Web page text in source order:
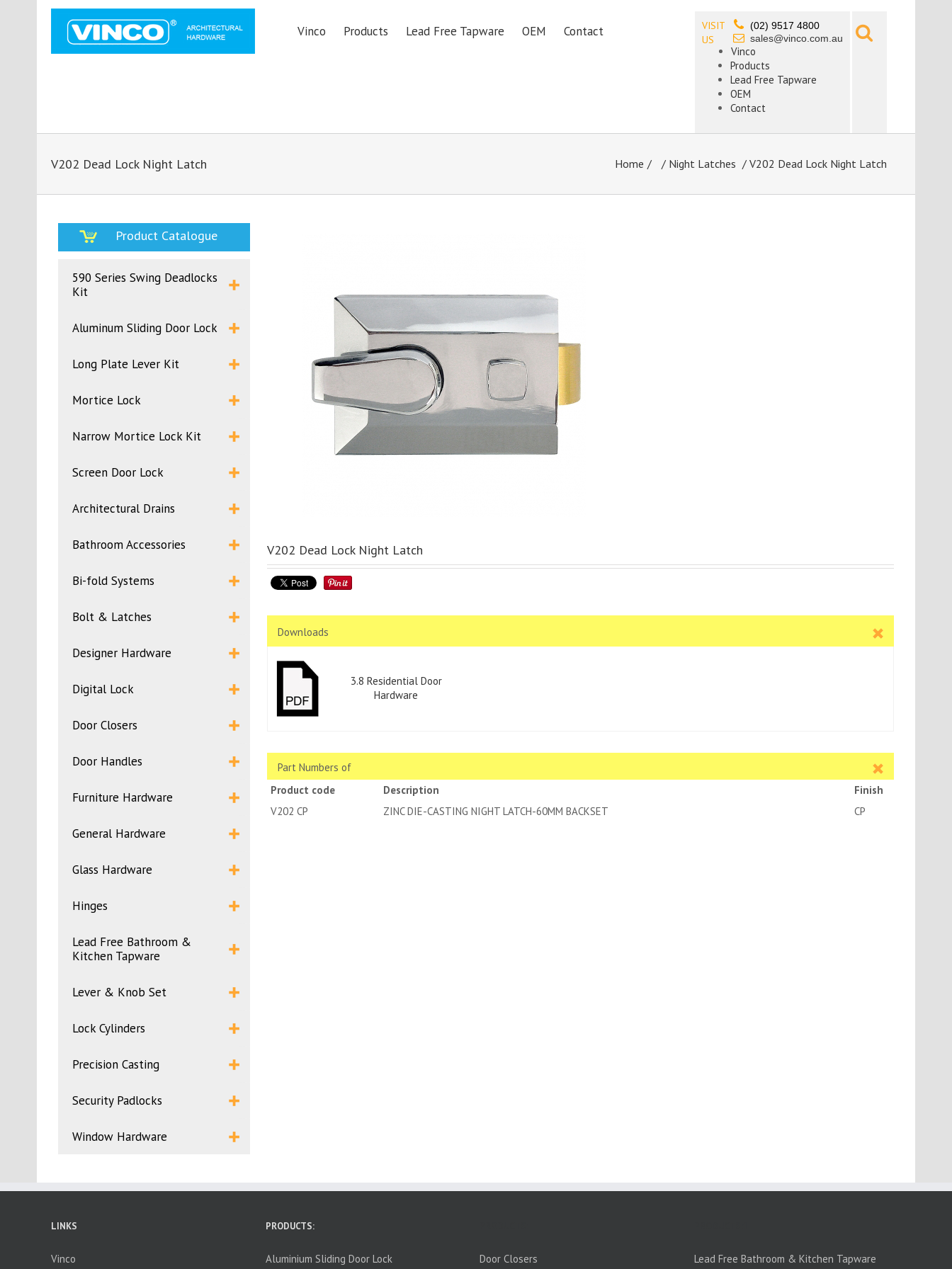
Vinco Products Lead Free Tapware OEM Contact
VISIT
US
(02) 9517 4800
sales@vinco.com.au
Vinco
Products
Lead Free Tapware
OEM
Contact
V202 Dead Lock Night Latch Home / Night Latches / V202 Dead Lock Night Latch
Product Catalogue
590 Series Swing Deadlocks
Kit
Aluminum Sliding Door Lock
Long Plate Lever Kit
Mortice Lock
Narrow Mortice Lock Kit
Screen Door Lock
Architectural Drains
Bathroom Accessories
Bi-fold Systems
Bolt & Latches
Designer Hardware
Digital Lock
Door Closers
Door Handles
Furniture Hardware
General Hardware
Glass Hardware
Hinges
Lead Free Bathroom &
Kitchen Tapware
Lever & Knob Set
Lock Cylinders
Precision Casting
Security Padlocks
Window Hardware
V202 Dead Lock Night Latch
Downloads
3.8 Residential Door
Hardware
Part Numbers of
Product code
Description
Finish
V202 CP
ZINC DIE-CASTING NIGHT LATCH-60MM BACKSET CP
LINKS
Vinco
PRODUCTS:
Aluminium Sliding Door Lock Door Closers Lead Free Bathroom & Kitchen Tapware